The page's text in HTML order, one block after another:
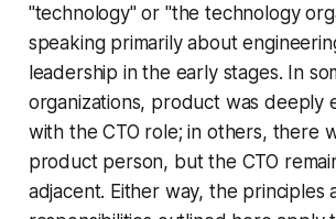
"technology" or "the technology
speaking primarily about
leadership in the early stages. In
organizations, product was deeply
with the CTO role; in others, there
product person, but the CTO
adjacent. Either way, the principles